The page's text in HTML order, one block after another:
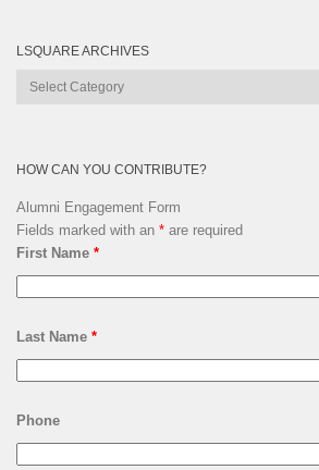
LSQUARE ARCHIVES
Lsquare
HOW CAN YOU CONTRIBUTE?
Alumni Engagement Form
Fields marked with an * are required
First Name *
Last Name *
Phone